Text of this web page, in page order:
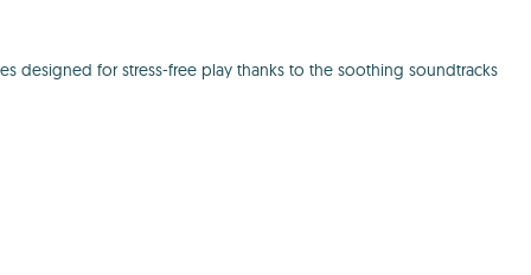
designed for stress-free play thanks to the soothing soundtracks